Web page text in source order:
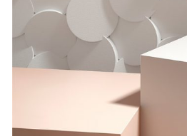
Minimalistic
by Lora Willis